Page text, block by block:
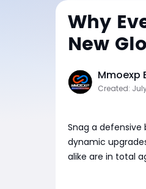
Why
New
Mmoexp
Created:
Snag a
dynamic
alike are in total